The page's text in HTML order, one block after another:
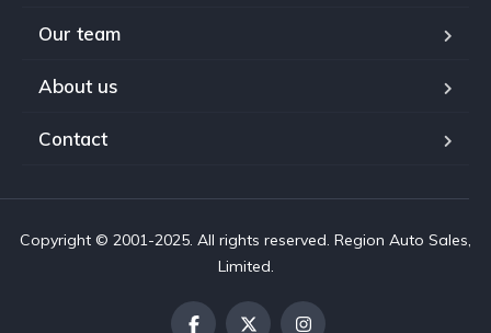
Our team
About us
Contact
Copyright © 2001-2025. All rights reserved. Region Auto Sales,
Limited.